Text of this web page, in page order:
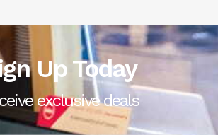
Up Today
exclusive deals